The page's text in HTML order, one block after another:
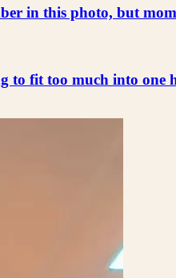
in this photo, but
to fit too much into one